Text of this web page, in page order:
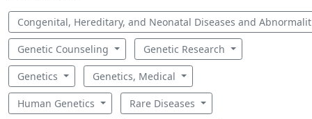
Congenital, Hereditary, and Neonatal Diseases and
Genetic Counseling Genetic Research
Genetics Genetics, Medical
Human Genetics Rare Diseases